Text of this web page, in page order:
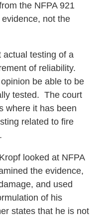
the NFPA 921
not the
actual testing of a
of reliability.
be able to be
tested. The court
where it has been
related to fire
looked at NFPA
the evidence,
and used
of his
states that he is not